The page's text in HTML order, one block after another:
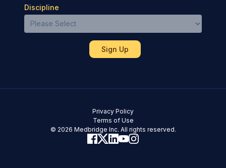
Discipline
© 2026 Medbridge Inc. All rights reserved.
Terms of Use
Privacy Policy